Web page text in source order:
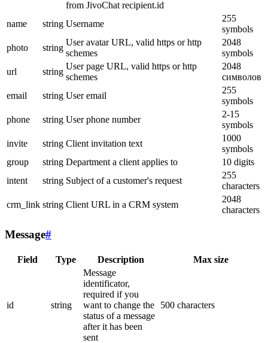
from JivoChat recipient.id
name string Username
255
symbols
photo
string
User avatar URL, valid https or http
schemes
2048
symbols
url
string
User page URL, valid https or http
schemes
2048
символов
email
string User email
255
symbols
phone
string User phone number
2-15
symbols
invite
string Client invitation text
1000
symbols
group
string Department a client applies to
10 digits
intent
string Subject of a customer's request
255
characters
crm_link string Client URL in a CRM system
2048
characters
Message#
Field Type Description Max size
id string
Message
identificator,
required if you
want to change the
status of a message
after it has been
sent
500 characters